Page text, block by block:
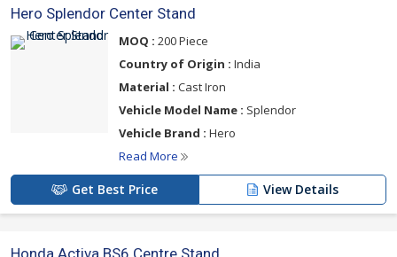
Hero Splendor Center Stand
MOQ : 200 Piece
Country of Origin : India
Material : Cast Iron
Vehicle Model Name : Splendor
Vehicle Brand : Hero
Read More
Get Best Price View Details
Honda Activa BS6 Centre Stand